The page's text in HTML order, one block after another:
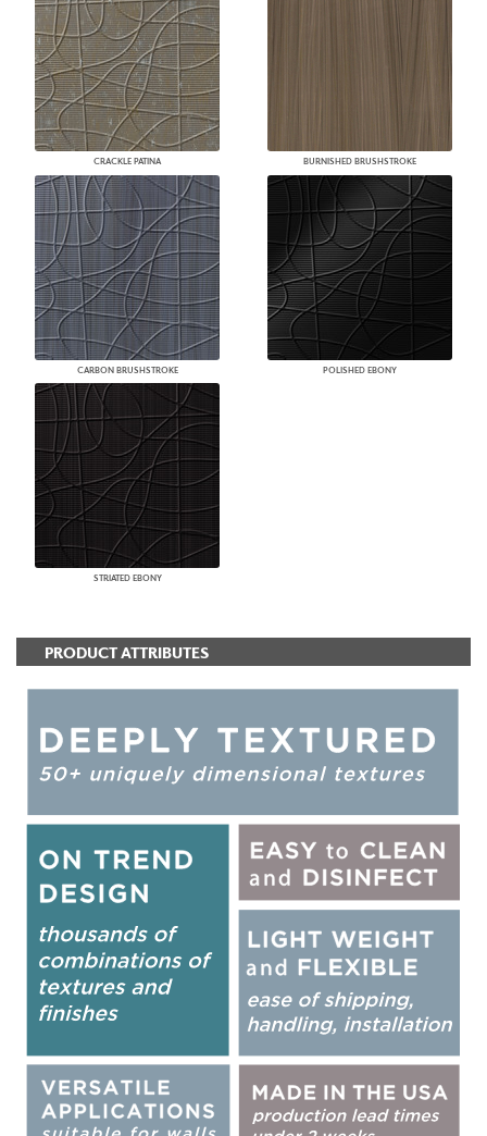
CRACKLE PATINA BURNISHED BRUSHSTROKE
CARBON BRUSHSTROKE POLISHED EBONY
STRIATED EBONY
PRODUCT ATTRIBUTES